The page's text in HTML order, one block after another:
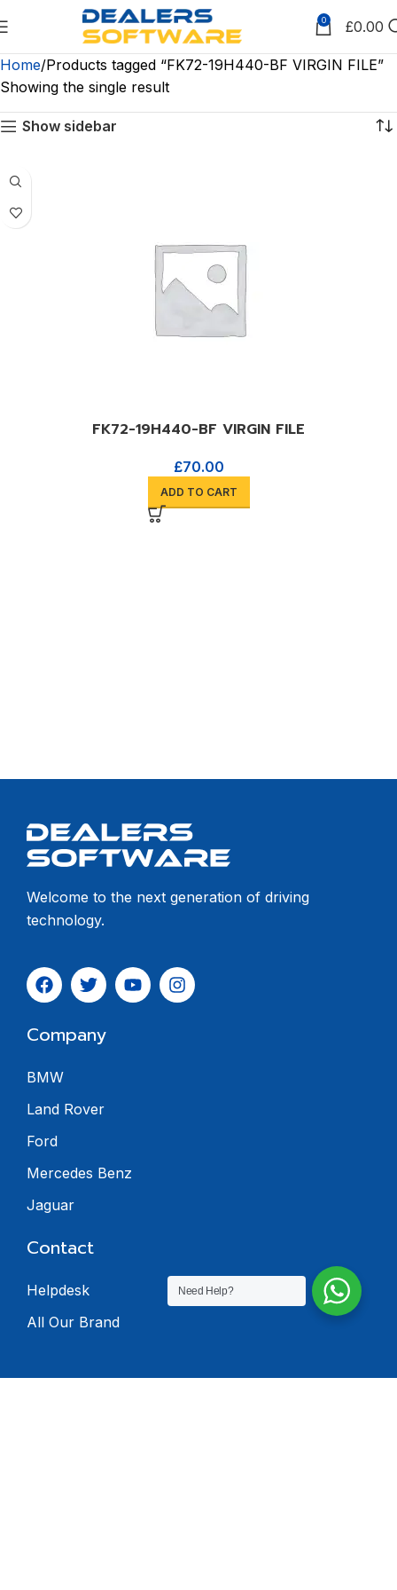
0 £0.00
Home Products tagged “FK72-19H440-BF VIRGIN FILE”
Showing the single result
Show sidebar
FK72-19H440-BF VIRGIN FILE
£70.00
ADD TO CART
Welcome to the next generation of driving
technology.
Company
BMW
Land Rover
Ford
Mercedes Benz
Jaguar
Contact
Helpdesk
All Our Brand
Need Help?